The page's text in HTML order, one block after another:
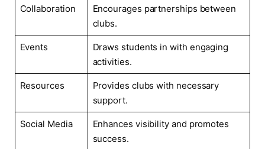
Collaboration
Encourages partnerships ⁢between
clubs.
Events
Draws students in with ‌engaging
activities.
Resources
Provides clubs with ‍necessary
support.
Social Media
Enhances visibility and promotes
success.